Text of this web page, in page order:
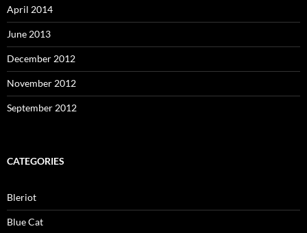
April 2014
June 2013
December 2012
November 2012
September 2012
CATEGORIES
Bleriot
Blue Cat